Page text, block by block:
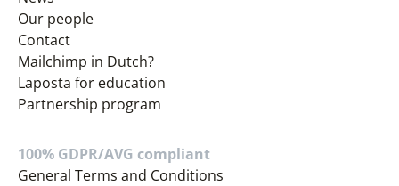
Our people
Contact
Mailchimp in Dutch?
Laposta for education
Partnership program
100% GDPR/AVG compliant
General Terms and Conditions